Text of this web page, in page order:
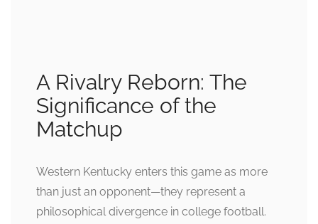
A Rivalry Reborn: The
Significance of the
Matchup
Western Kentucky enters this game as more
than just an opponent—they represent a
philosophical divergence in college football.